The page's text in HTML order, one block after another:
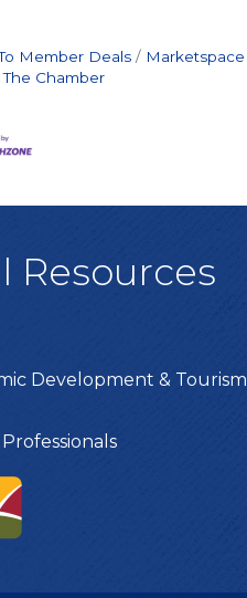
Member Deals Marketspace
The Chamber
Resources
Development & Tourism